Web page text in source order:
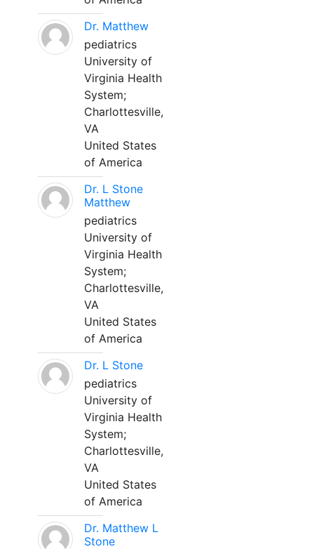
Dr. Matthew
pediatrics
University of
Virginia Health
System;
Charlottesville,
VA
United States
of America
Dr. L Stone
Matthew
pediatrics
University of
Virginia Health
System;
Charlottesville,
VA
United States
of America
Dr. L Stone
pediatrics
University of
Virginia Health
System;
Charlottesville,
VA
United States
of America
Dr. Matthew L
Stone